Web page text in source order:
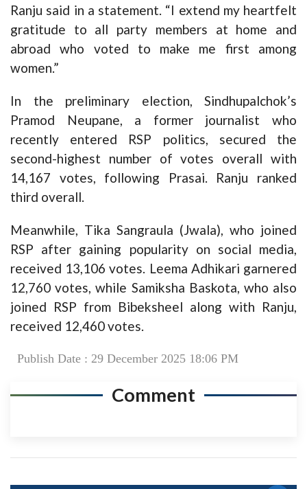
Ranju said in a statement. “I extend my heartfelt
gratitude to all party members at home and
abroad who voted to make me first among
women.”
In the preliminary election, Sindhupalchok’s
Pramod Neupane, a former journalist who
recently entered RSP politics, secured the
second-highest number of votes overall with
14,167 votes, following Prasai. Ranju ranked
third overall.
Meanwhile, Tika Sangraula (Jwala), who joined
RSP after gaining popularity on social media,
received 13,106 votes. Leema Adhikari garnered
12,760 votes, while Samiksha Baskota, who also
joined RSP from Bibeksheel along with Ranju,
received 12,460 votes.
Publish Date : 29 December 2025 18:06 PM
Comment